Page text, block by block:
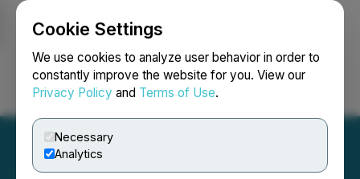
Cookie Settings
We use cookies to analyze user behavior in order to
constantly improve the website for you. View our
Privacy Policy and Terms of Use.
Necessary
Analytics
Login Search Français